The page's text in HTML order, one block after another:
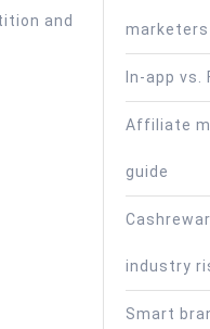
and
marketers
In-app
Affiliate
guide
industry
Smart